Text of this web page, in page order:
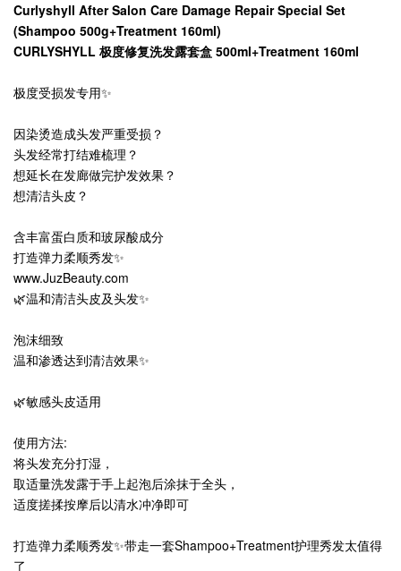
Curlyshyll After Salon Care Damage Repair Special Set
(Shampoo 500g+Treatment 160ml)
CURLYSHYLL 极度修复洗发露套盒 500ml+Treatment 160ml
极度受损发专用✨
因染烫造成头发严重受损？
头发经常打结难梳理？
想延长在发廊做完护发效果？
想清洁头皮？
含丰富蛋白质和玻尿酸成分
打造弹力柔顺秀发✨
www.JuzBeauty.com
🌿温和清洁头皮及头发✨
泡沫细致
温和渗透达到清洁效果✨
🌿敏感头皮适用
使用方法:
将头发充分打湿，
取适量洗发露于手上起泡后涂抹于全头，
适度搓揉按摩后以清水冲净即可
打造弹力柔顺秀发✨带走一套Shampoo+Treatment护理秀发太值得
了